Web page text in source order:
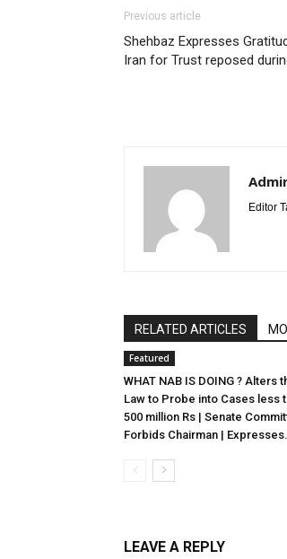
Previous article
Shehbaz Expresses
Iran for Trust reposed
Editor
RELATED ARTICLES
Featured
WHAT NAB IS DOING ? Alters
Law to Probe into Cases less
500 million Rs | Senate
Forbids Chairman |
LEAVE A REPLY